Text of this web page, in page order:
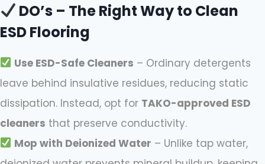
DO’s – The Right Way to Clean
ESD Flooring
Use ESD-Safe Cleaners – Ordinary detergents
leave behind insulative residues, reducing static
dissipation. Instead, opt for TAKO-approved ESD
cleaners that preserve conductivity.
Mop with Deionized Water – Unlike tap water,